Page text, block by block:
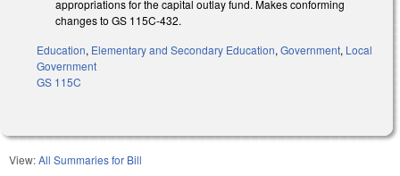
appropriations for the capital outlay fund. Makes conforming
changes to GS 115C-432.
Education, Elementary and Secondary Education, Government, Local
Government
GS 115C
View:All Summaries for Bill